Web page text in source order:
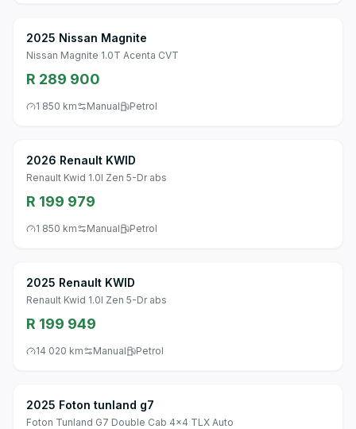
2025 Nissan Magnite
Nissan Magnite 1.0T Acenta CVT
R 289 900
1 850 km Manual Petrol
2026 Renault KWID
Renault Kwid 1.0l Zen 5-Dr abs
R 199 979
1 850 km Manual Petrol
2025 Renault KWID
Renault Kwid 1.0l Zen 5-Dr abs
R 199 949
14 020 km Manual Petrol
2025 Foton tunland g7
Foton Tunland G7 Double Cab 4x4 TLX Auto